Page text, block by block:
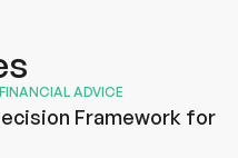
FINANCIAL ADVICE
Framework for